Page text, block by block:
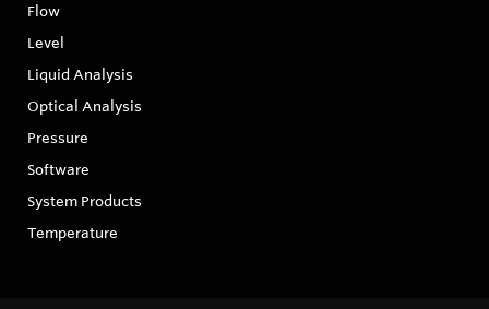
Flow
Level
Liquid Analysis
Optical Analysis
Pressure
Software
System Products
Temperature